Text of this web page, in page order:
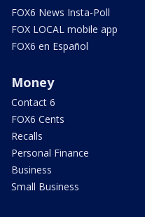
FOX6 News Insta-Poll
FOX LOCAL mobile app
FOX6 en Español
Money
Contact 6
FOX6 Cents
Recalls
Personal Finance
Business
Small Business